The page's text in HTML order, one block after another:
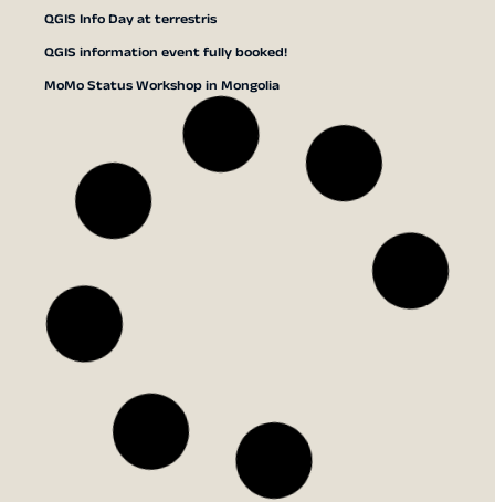
QGIS Info Day at terrestris
QGIS information event fully booked!
MoMo Status Workshop in Mongolia